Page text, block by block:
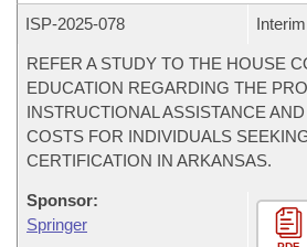
ISP-2025-078
REFER A STUDY TO THE HOUSE
EDUCATION REGARDING THE
INSTRUCTIONAL ASSISTANCE
COSTS FOR INDIVIDUALS
CERTIFICATION IN ARKANSAS.
Sponsor:
Springer